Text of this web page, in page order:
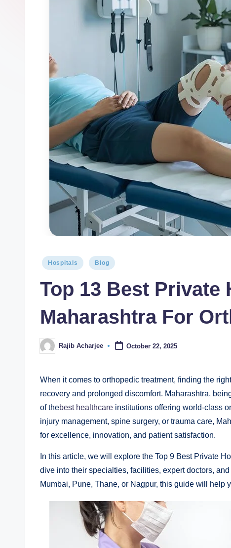
Hospitals Blog
Top 13 Best Private
Maharashtra For
Rajib Acharjee October 22, 2025
When it comes to orthopedic treatment, finding the
recovery and prolonged discomfort. Maharashtra,
of thebest healthcare institutions offering world-class
injury management, spine surgery, or trauma care,
for excellence, innovation, and patient satisfaction.
In this article, we will explore the Top 9 Best Private
dive into their specialties, facilities, expert doctors,
Mumbai, Pune, Thane, or Nagpur, this guide will help